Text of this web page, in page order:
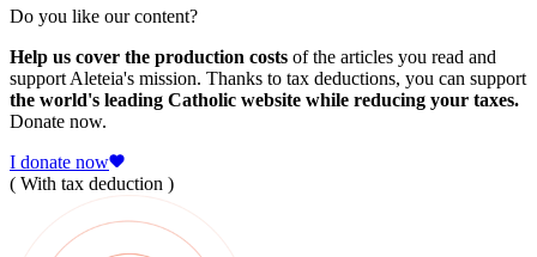
Do you like our content?
Help us cover the production costs of the articles you read and
support Aleteia's mission. Thanks to tax deductions, you can support
the world's leading Catholic website while reducing your taxes.
Donate now.
I donate now
( With tax deduction )